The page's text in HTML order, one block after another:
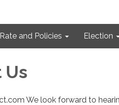
Rate and Policies Election
Us
We look forward to